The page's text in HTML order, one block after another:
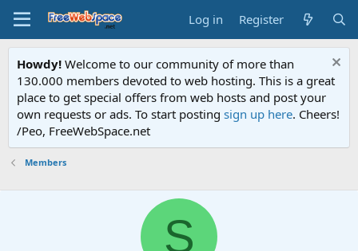
Log in Register
Howdy! Welcome to our community of more than
130.000 members devoted to web hosting. This is a great
place to get special offers from web hosts and post your
own requests or ads. To start posting sign up here. Cheers!
/Peo, FreeWebSpace.net
Members
S